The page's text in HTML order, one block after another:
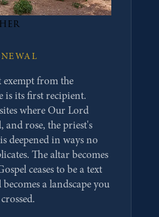
from the
its first recipient.
where Our Lord
and rose, the priest's
deepened in ways no
The altar becomes
ceases to be a text
a landscape you